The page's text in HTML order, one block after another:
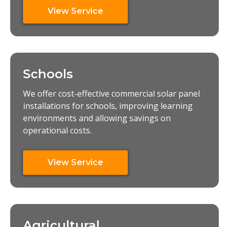
View Service
Schools
We offer cost-effective commercial solar panel
installations for schools, improving learning
environments and allowing savings on
operational costs.
View Service